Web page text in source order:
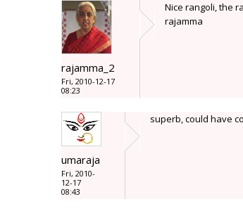
rajamma_2
Fri, 2010-12-17
08:23
Nice rangoli, the
rajamma
umaraja
Fri, 2010-
12-17
08:43
superb, could have